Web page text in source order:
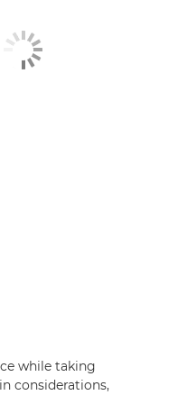
while taking
considerations,